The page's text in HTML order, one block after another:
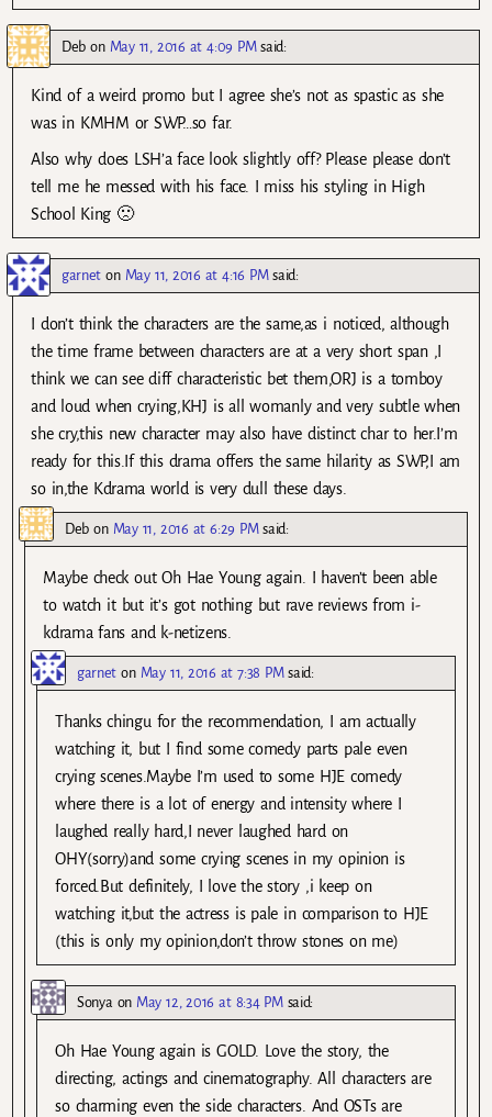
Deb on May 11, 2016 at 4:09 PM said:
Kind of a weird promo but I agree she’s not as spastic as she
was in KMHM or SWP…so far.
Also why does LSH’a face look slightly off? Please please don’t
tell me he messed with his face. I miss his styling in High
School King 🙁
garnet on May 11, 2016 at 4:16 PM said:
I don’t think the characters are the same,as i noticed, although
the time frame between characters are at a very short span ,I
think we can see diff characteristic bet them,ORJ is a tomboy
and loud when crying,KHJ is all womanly and very subtle when
she cry,this new character may also have distinct char to her.I’m
ready for this.If this drama offers the same hilarity as SWP,I am
so in,the Kdrama world is very dull these days.
Deb on May 11, 2016 at 6:29 PM said:
Maybe check out Oh Hae Young again. I haven’t been able
to watch it but it’s got nothing but rave reviews from i-
kdrama fans and k-netizens.
garnet on May 11, 2016 at 7:38 PM said:
Thanks chingu for the recommendation, I am actually
watching it, but I find some comedy parts pale even
crying scenes.Maybe I’m used to some HJE comedy
where there is a lot of energy and intensity where I
laughed really hard,I never laughed hard on
OHY(sorry)and some crying scenes in my opinion is
forced.But definitely, I love the story ,i keep on
watching it,but the actress is pale in comparison to HJE
(this is only my opinion,don’t throw stones on me)
Sonyaon May 12, 2016 at 8:34 PM said:
Oh Hae Young again is GOLD. Love the story, the
directing, actings and cinematography. All characters are
so charming even the side characters. And OSTs are